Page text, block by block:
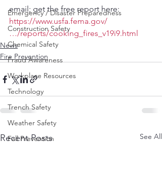
Emergency / Disaster Preparedness
Construction Safety
Chemical Safety
Fraud Awareness
Workplace Resources
Technology
Trench Safety
Weather Safety
Fall Prevention
email; get the free report here:
https://www.usfa.fema.gov/
…/reports/cooking_fires_v19i9.html
News
Fire Prevention
Recent Posts See All